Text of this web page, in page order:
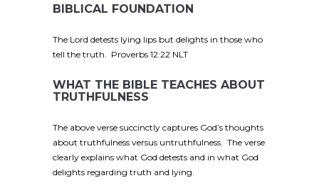
BIBLICAL FOUNDATION
The Lord detests lying lips but delights in those who
tell the truth. Proverbs 12:22 NLT
WHAT THE BIBLE TEACHES ABOUT
TRUTHFULNESS
The above verse succinctly captures God’s thoughts
about truthfulness versus untruthfulness. The verse
clearly explains what God detests and in what God
delights regarding truth and lying.